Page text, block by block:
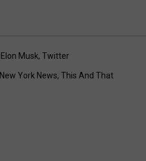
Elon Musk, Twitter
New York News, This And That